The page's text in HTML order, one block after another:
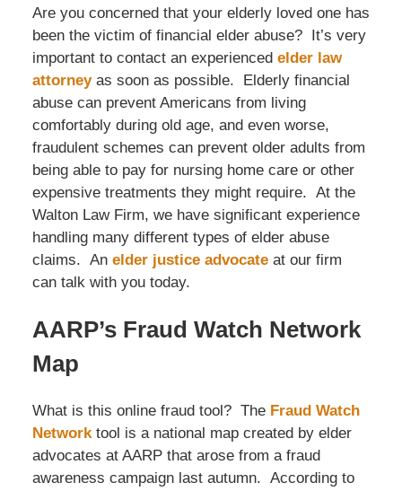
Are you concerned that your elderly loved one has
been the victim of financial elder abuse? It’s very
important to contact an experienced elder law
attorneyas soon as possible. Elderly financial
abuse can prevent Americans from living
comfortably during old age, and even worse,
fraudulent schemes can prevent older adults from
being able to pay for nursing home care or other
expensive treatments they might require. At the
Walton Law Firm, we have significant experience
handling many different types of elder abuse
claims. An elder justice advocateat our firm
can talk with you today.
AARP’s Fraud Watch Network
Map
What is this online fraud tool? The Fraud Watch
Networktool is a national map created by elder
advocates at AARP that arose from a fraud
awareness campaign last autumn. According to